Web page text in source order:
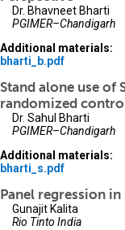
Dr. Bhavneet Bharti
PGIMER–Chandigarh
Additional materials:
bharti_b.pdf
Stand alone use of
randomized
Dr. Sahul Bharti
PGIMER–Chandigarh
Additional materials:
bharti_s.pdf
Panel regression in
Gunajit Kalita
Rio Tinto India